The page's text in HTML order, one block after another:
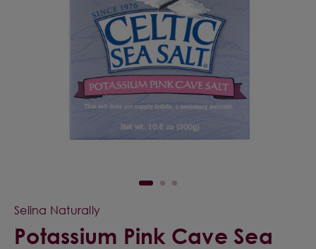
Selina Naturally
Potassium Pink Cave Sea